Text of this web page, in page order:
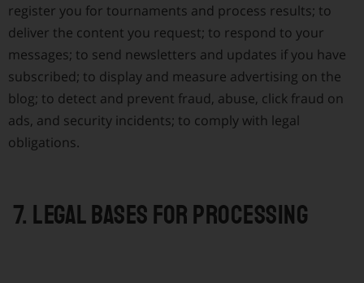
register you for tournaments and process results; to
deliver the content you request; to respond to your
messages; to send newsletters and updates if you have
subscribed; to display and measure advertising on the
blog; to detect and prevent fraud, abuse, click fraud on
ads, and security incidents; to comply with legal
obligations.
7. Legal bases for processing